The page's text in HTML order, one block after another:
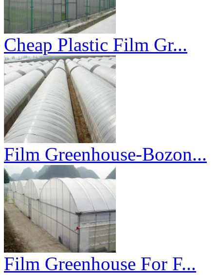
Cheap Plastic Film Gr...
Film Greenhouse-Bozon...
Film Greenhouse For F...